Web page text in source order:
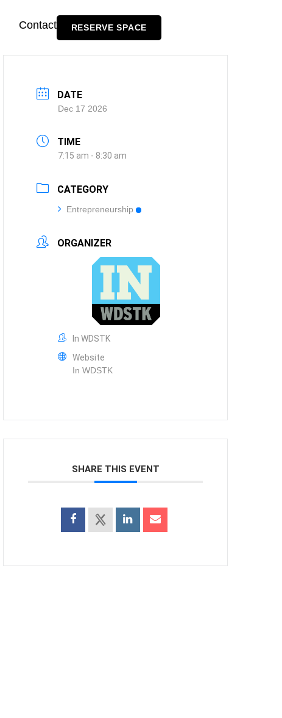
Contact RESERVE SPACE
DATE
Dec 17 2026
TIME
7:15 am - 8:30 am
CATEGORY
Entrepreneurship
ORGANIZER
In WDSTK
Website
In WDSTK
SHARE THIS EVENT